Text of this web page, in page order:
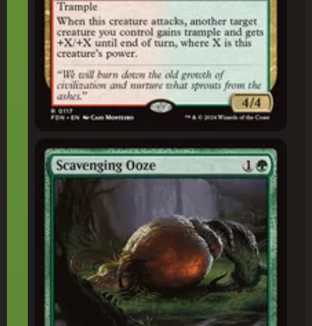
Scavenging Ooze